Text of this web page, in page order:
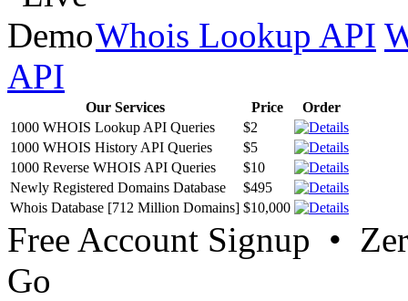
Whois Lookup API
API
Our Services Price
Order
1000 WHOIS Lookup API Queries
$2
1000 WHOIS History API Queries
$5
1000 Reverse WHOIS API Queries
$10
Newly Registered Domains Database
$495
Whois Database [712 Million Domains] $10,000
Free Account Signup •
Go